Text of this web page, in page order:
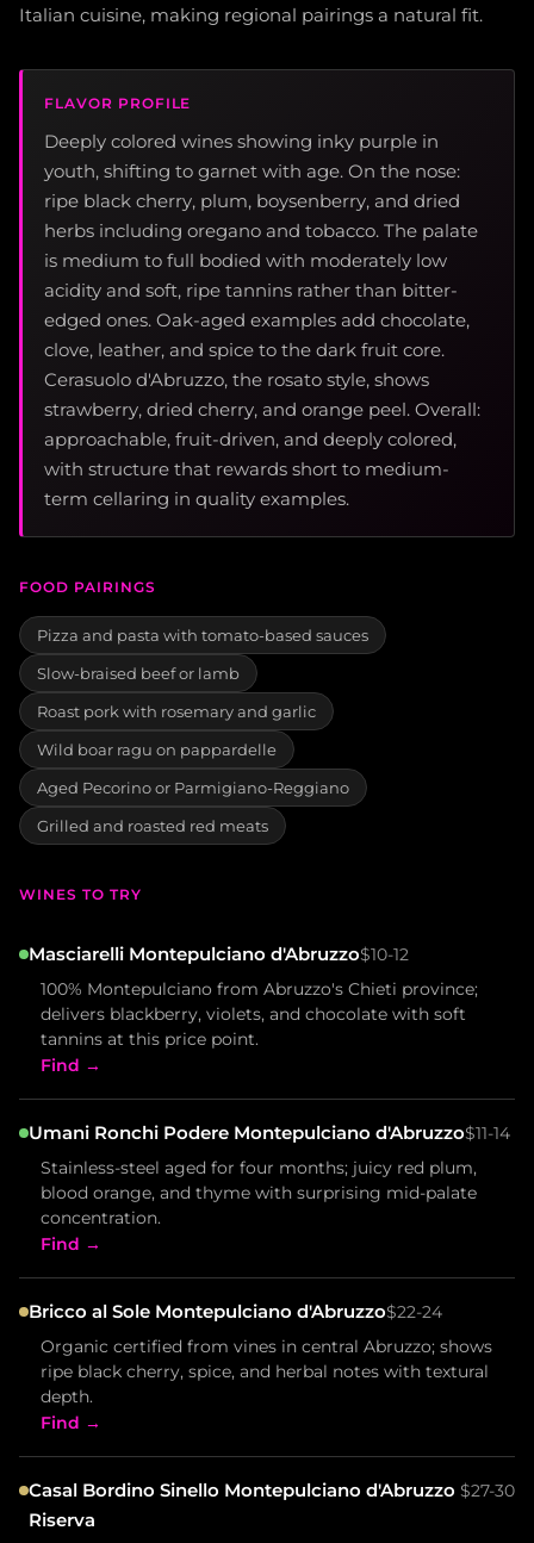
Italian cuisine, making regional pairings a natural fit.
FLAVOR PROFILE
Deeply colored wines showing inky purple in
youth, shifting to garnet with age. On the nose:
ripe black cherry, plum, boysenberry, and dried
herbs including oregano and tobacco. The palate
is medium to full bodied with moderately low
acidity and soft, ripe tannins rather than bitter-
edged ones. Oak-aged examples add chocolate,
clove, leather, and spice to the dark fruit core.
Cerasuolo d'Abruzzo, the rosato style, shows
strawberry, dried cherry, and orange peel. Overall:
approachable, fruit-driven, and deeply colored,
with structure that rewards short to medium-
term cellaring in quality examples.
FOOD PAIRINGS
Pizza and pasta with tomato-based sauces
Slow-braised beef or lamb
Roast pork with rosemary and garlic
Wild boar ragu on pappardelle
Aged Pecorino or Parmigiano-Reggiano
Grilled and roasted red meats
WINES TO TRY
Masciarelli Montepulciano d'Abruzzo$10-12
100% Montepulciano from Abruzzo's Chieti province;
delivers blackberry, violets, and chocolate with soft
tannins at this price point.
Find →
Umani Ronchi Podere Montepulciano d'Abruzzo$11-14
Stainless-steel aged for four months; juicy red plum,
blood orange, and thyme with surprising mid-palate
concentration.
Find →
Bricco al Sole Montepulciano d'Abruzzo$22-24
Organic certified from vines in central Abruzzo; shows
ripe black cherry, spice, and herbal notes with textural
depth.
Find →
Casal Bordino Sinello Montepulciano d'Abruzzo
Riserva
$27-30